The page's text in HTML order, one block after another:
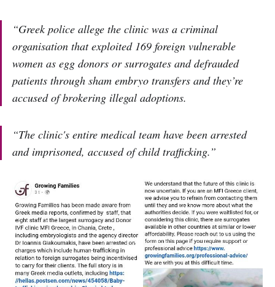
“Greek police allege the clinic was a criminal
organisation that exploited 169 foreign vulnerable
women as egg donors or surrogates and defrauded
patients through sham embryo transfers and they’re
accused of brokering illegal adoptions.
“The clinic's entire medical team have been arrested
and imprisoned, accused of child trafficking.”